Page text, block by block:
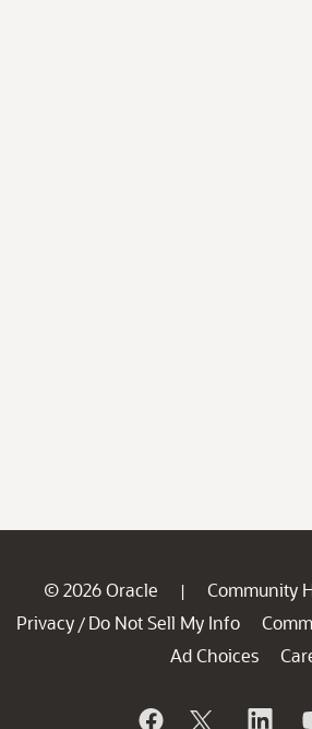
© 2026 Oracle | Community
Privacy / Do Not Sell My Info
Ad Choices